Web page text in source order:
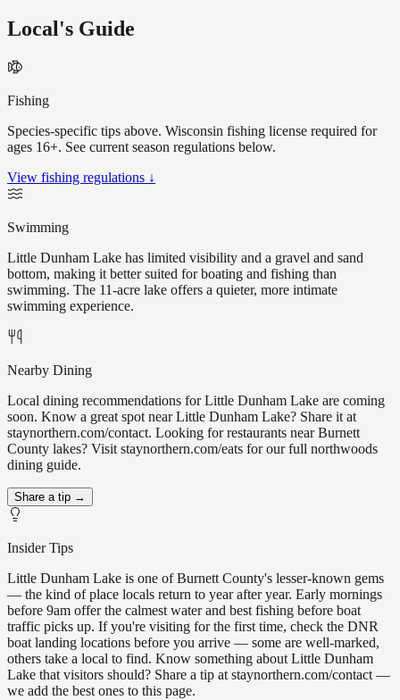
Local's Guide
Fishing
Species-specific tips above. Wisconsin fishing license required for
ages 16+. See current season regulations below.
View fishing regulations ↓
Swimming
Little Dunham Lake has limited visibility and a gravel and sand
bottom, making it better suited for boating and fishing than
swimming. The 11-acre lake offers a quieter, more intimate
swimming experience.
Nearby Dining
Local dining recommendations for Little Dunham Lake are coming
soon. Know a great spot near Little Dunham Lake? Share it at
staynorthern.com/contact. Looking for restaurants near Burnett
County lakes? Visit staynorthern.com/eats for our full northwoods
dining guide.
Share a tip →
Insider Tips
Little Dunham Lake is one of Burnett County's lesser-known gems
— the kind of place locals return to year after year. Early mornings
before 9am offer the calmest water and best fishing before boat
traffic picks up. If you're visiting for the first time, check the DNR
boat landing locations before you arrive — some are well-marked,
others take a local to find. Know something about Little Dunham
Lake that visitors should? Share a tip at staynorthern.com/contact —
we add the best ones to this page.